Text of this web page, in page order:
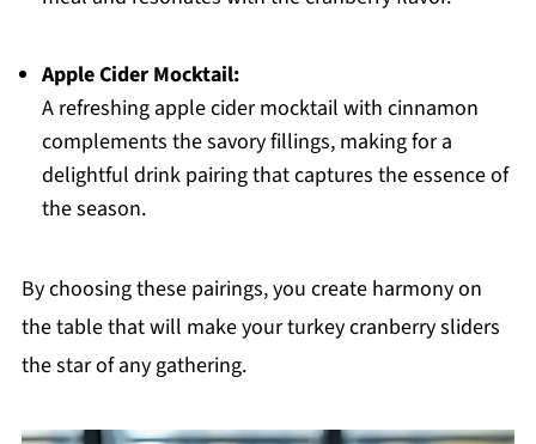
Apple Cider Mocktail:
A refreshing apple cider mocktail with cinnamon
complements the savory fillings, making for a
delightful drink pairing that captures the essence of
the season.
By choosing these pairings, you create harmony on
the table that will make your turkey cranberry sliders
the star of any gathering.